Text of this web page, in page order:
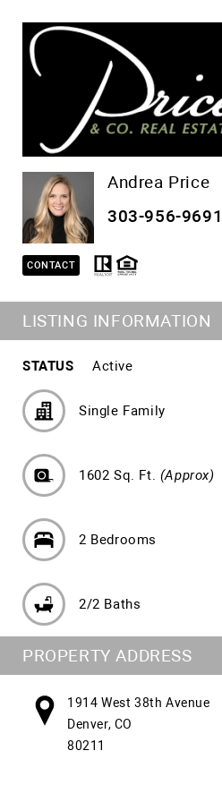
Andrea Price
303-956-9691
CONTACT
LISTING INFORMATION
STATUS Active
Single Family
1602 Sq. Ft. (Approx)
2 Bedrooms
2/2 Baths
PROPERTY ADDRESS
1914 West 38th Avenue
Denver, CO
80211